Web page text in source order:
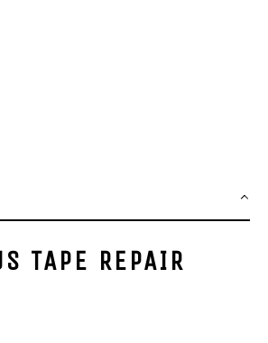
TAPE REPAIR